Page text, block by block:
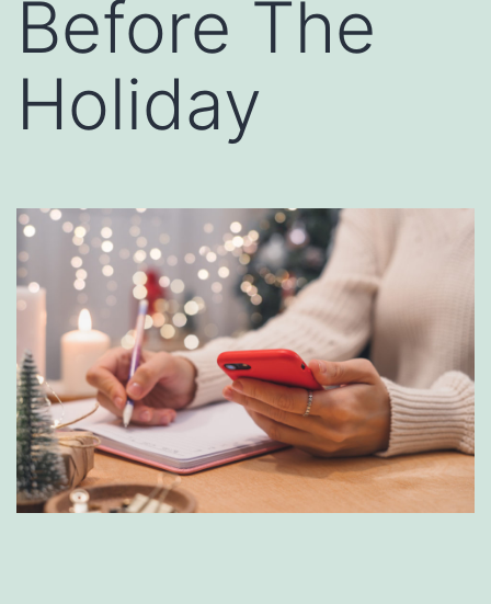
Before The
Holiday